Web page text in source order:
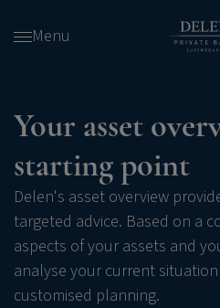
and
content
Menu
Your asset
starting point
Delen's asset overview
targeted advice. Based on a
aspects of your assets and
analyse your current
customised planning.